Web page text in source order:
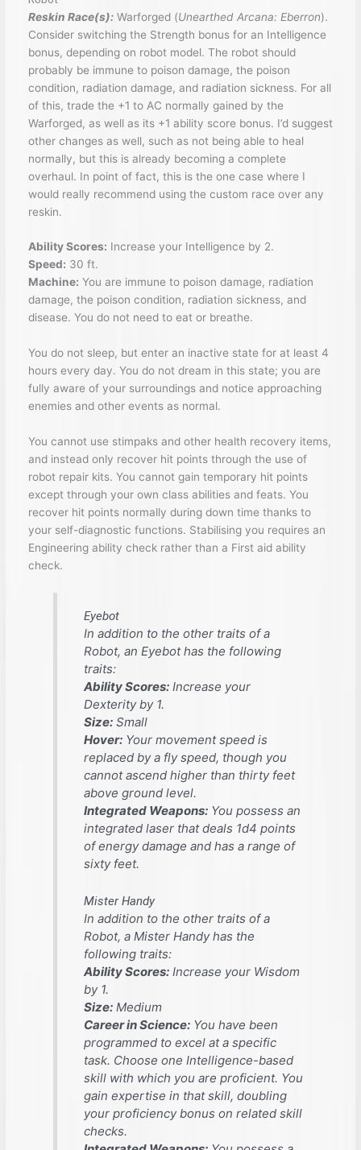
Reskin Race(s):Warforged (Unearthed Arcana: Eberron).
Consider switching the Strength bonus for an Intelligence
bonus, depending on robot model. The robot should
probably be immune to poison damage, the poison
condition, radiation damage, and radiation sickness. For all
of this, trade the +1 to AC normally gained by the
Warforged, as well as its +1 ability score bonus. I’d suggest
other changes as well, such as not being able to heal
normally, but this is already becoming a complete
overhaul. In point of fact, this is the one case where I
would really recommend using the custom race over any
reskin.
Ability Scores: Increase your Intelligence by 2.
Speed: 30 ft.
Machine: You are immune to poison damage, radiation
damage, the poison condition, radiation sickness, and
disease. You do not need to eat or breathe.
You do not sleep, but enter an inactive state for at least 4
hours every day. You do not dream in this state; you are
fully aware of your surroundings and notice approaching
enemies and other events as normal.
You cannot use stimpaks and other health recovery items,
and instead only recover hit points through the use of
robot repair kits. You cannot gain temporary hit points
except through your own class abilities and feats. You
recover hit points normally during down time thanks to
your self-diagnostic functions. Stabilising you requires an
Engineering ability check rather than a First aid ability
check.
Eyebot
In addition to the other traits of a
Robot, an Eyebot has the following
traits:
Ability Scores: Increase your
Dexterity by 1.
Size: Small
Hover: Your movement speed is
replaced by a fly speed, though you
cannot ascend higher than thirty feet
above ground level.
Integrated Weapons: You possess an
integrated laser that deals 1d4 points
of energy damage and has a range of
sixty feet.
Mister Handy
In addition to the other traits of a
Robot, a Mister Handy has the
following traits:
Ability Scores: Increase your Wisdom
by 1.
Size: Medium
Career in Science: You have been
programmed to excel at a specific
task. Choose one Intelligence-based
skill with which you are proficient. You
gain expertise in that skill, doubling
your proficiency bonus on related skill
checks.